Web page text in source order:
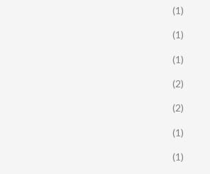
(1)
(1)
(1)
(2)
(2)
(1)
(1)